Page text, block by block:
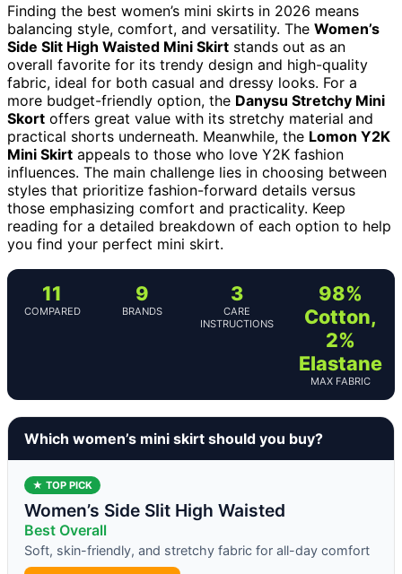
Finding the best women’s mini skirts in 2026 means
balancing style, comfort, and versatility. The Women’s
Side Slit High Waisted Mini Skirt stands out as an
overall favorite for its trendy design and high-quality
fabric, ideal for both casual and dressy looks. For a
more budget-friendly option, the Danysu Stretchy Mini
Skort offers great value with its stretchy material and
practical shorts underneath. Meanwhile, the Lomon Y2K
Mini Skirt appeals to those who love Y2K fashion
influences. The main challenge lies in choosing between
styles that prioritize fashion-forward details versus
those emphasizing comfort and practicality. Keep
reading for a detailed breakdown of each option to help
you find your perfect mini skirt.
11
COMPARED
9
BRANDS
3
CARE
INSTRUCTIONS
98%
Cotton,
2%
Elastane
MAX FABRIC
Which women’s mini skirt should you buy?
★ TOP PICK
Women’s Side Slit High Waisted
Best Overall
Soft, skin-friendly, and stretchy fabric for all-day comfort